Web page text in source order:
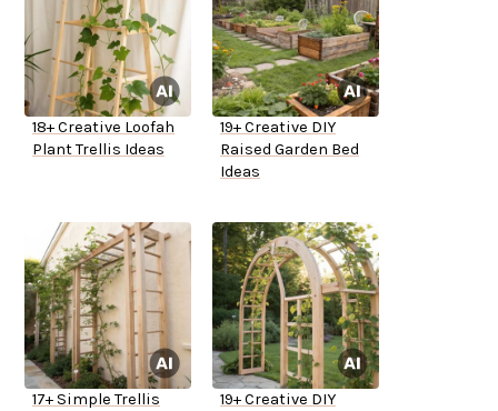
18+ Creative Loofah
Plant Trellis Ideas
19+ Creative DIY
Raised Garden Bed
Ideas
17+ Simple Trellis
19+ Creative DIY